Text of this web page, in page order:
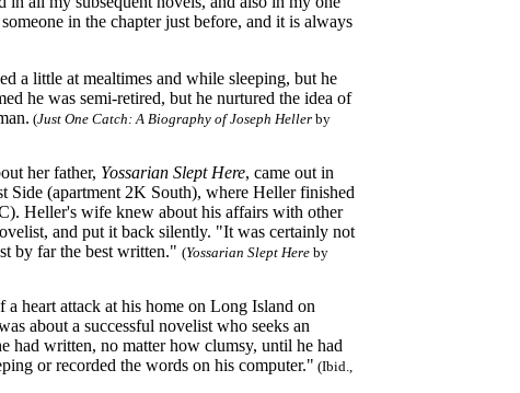
in the chapter just before, and it is always
a little at mealtimes and while sleeping, but he
he was semi-retired, but he nurtured the idea of
(Just One Catch: A Biography of Joseph Heller by
her father, Yossarian Slept Here, came out in
Side (apartment 2K South), where Heller finished
Heller's wife knew about his affairs with other
and put it back silently. "It was certainly not
by far the best written." (Yossarian Slept Here by
heart attack at his home on Long Island on
about a successful novelist who seeks an
had written, no matter how clumsy, until he had
or recorded the words on his computer." (Ibid.,